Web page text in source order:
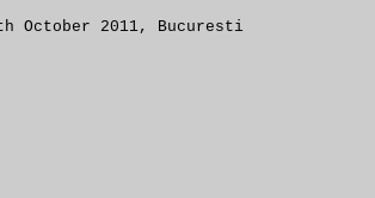
October 2011, Bucuresti